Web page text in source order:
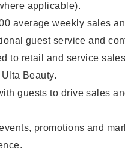
applicable).
average weekly sales
guest service and
to retail and service
Beauty.
guests to drive sales
promotions and